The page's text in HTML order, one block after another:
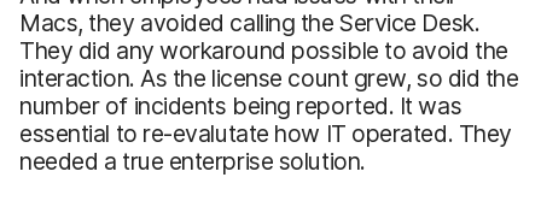
Macs, they avoided calling the Service Desk.
They did any workaround possible to avoid the
interaction. As the license count grew, so did the
number of incidents being reported. It was
essential to re-evalutate how IT operated. They
needed a true enterprise solution.